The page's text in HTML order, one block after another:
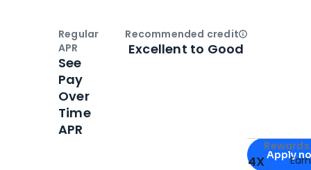
Apply for
Apply
4X
Regular
APR
See
Pay
Over
Time
APR
Recommended creditOpen
Excellent to Good